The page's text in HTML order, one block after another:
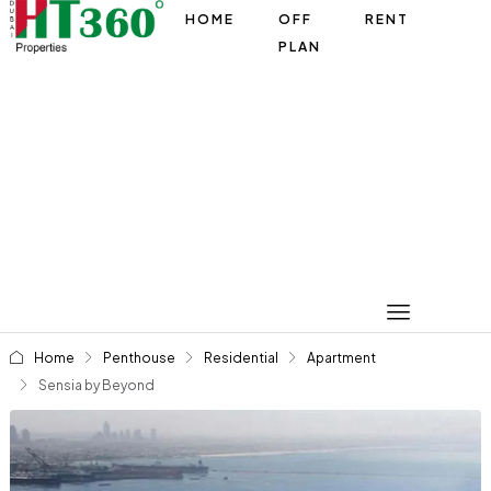
HOME
OFF
PLAN
RENT
Home Penthouse Residential
Apartment
Sensia by Beyond